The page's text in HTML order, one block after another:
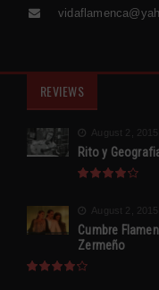
REVIEWS
August 2, 2015
Rito y
August 2, 2015
Cumbre
Zermeño